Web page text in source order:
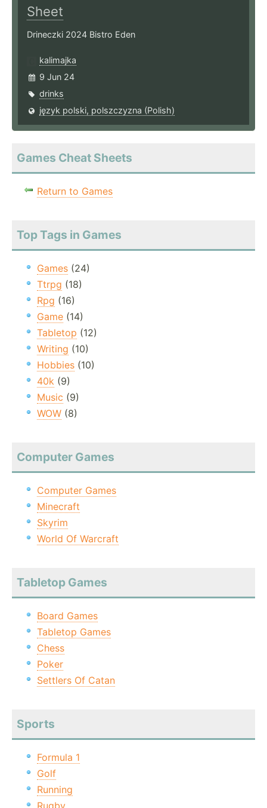
Sheet
Drineczki 2024 Bistro Eden
kalimajka
9 Jun 24
drinks
język polski, polszczyzna (Polish)
Games Cheat Sheets
Return to Games
Top Tags in Games
Games (24)
Ttrpg (18)
Rpg (16)
Game (14)
Tabletop (12)
Writing (10)
Hobbies (10)
40k (9)
Music (9)
WOW (8)
Computer Games
Computer Games
Minecraft
Skyrim
World Of Warcraft
Tabletop Games
Board Games
Tabletop Games
Chess
Poker
Settlers Of Catan
Sports
Formula 1
Golf
Running